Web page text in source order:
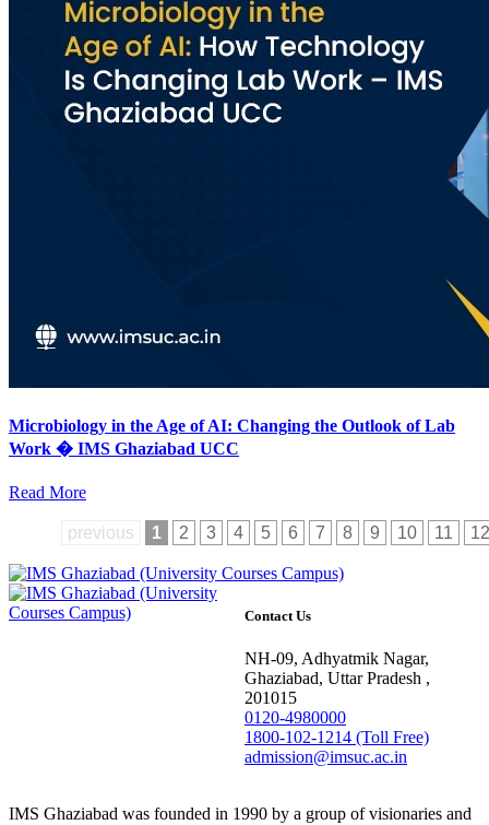
Microbiology in the Age of AI: Changing the Outlook of Lab
Work � IMS Ghaziabad UCC
Read More
previous 1 2 3 4 5 6 7 8 9 10 11 12
Contact Us
NH-09, Adhyatmik Nagar,
Ghaziabad, Uttar Pradesh ,
201015
0120-4980000
1800-102-1214 (Toll Free)
admission@imsuc.ac.in
IMS Ghaziabad was founded in 1990 by a group of visionaries and